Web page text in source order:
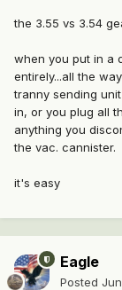
the 3.55 vs 3.54
when you put in a
entirely...all the
tranny sending
in, or you plug all
anything you
the vac. cannister.
it's easy
Eagle
Posted